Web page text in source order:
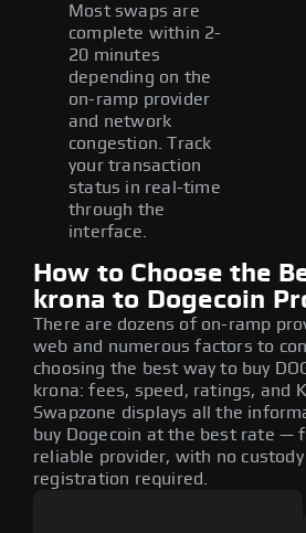
Most swaps are
complete within 2-
20 minutes
depending on the
on-ramp provider
and network
congestion. Track
your transaction
status in real-time
through the
interface.
How to Choose the
krona to Dogecoin
There are dozens of on-ramp
web and numerous factors to
choosing the best way to buy
krona: fees, speed, ratings, and
Swapzone displays all the
buy Dogecoin at the best rate —
reliable provider, with no custody
registration required.